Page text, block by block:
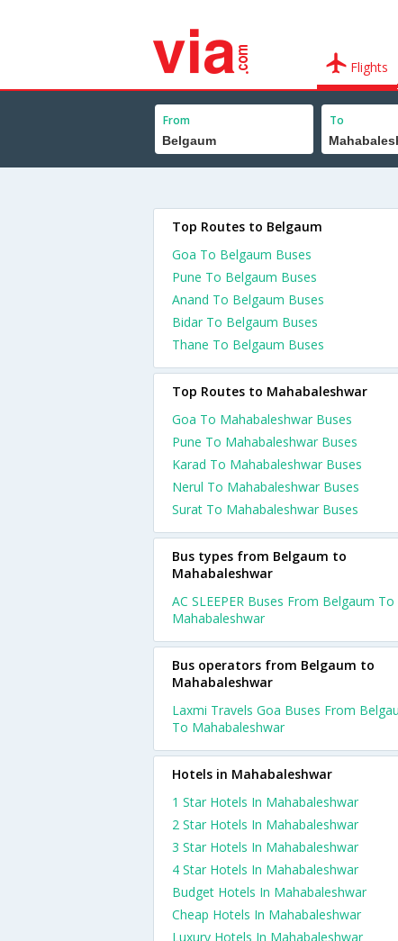
Flights
From To
Top Routes to Belgaum
Goa To Belgaum Buses
Pune To Belgaum Buses
Anand To Belgaum Buses
Bidar To Belgaum Buses
Thane To Belgaum Buses
Top Routes to Mahabaleshwar
Goa To Mahabaleshwar Buses
Pune To Mahabaleshwar Buses
Karad To Mahabaleshwar Buses
Nerul To Mahabaleshwar Buses
Surat To Mahabaleshwar Buses
Bus types from Belgaum to
Mahabaleshwar
AC SLEEPER Buses From Belgaum To
Mahabaleshwar
Bus operators from Belgaum to
Mahabaleshwar
Laxmi Travels Goa Buses From
To Mahabaleshwar
Hotels in Mahabaleshwar
1 Star Hotels In Mahabaleshwar
2 Star Hotels In Mahabaleshwar
3 Star Hotels In Mahabaleshwar
4 Star Hotels In Mahabaleshwar
Budget Hotels In Mahabaleshwar
Cheap Hotels In Mahabaleshwar
Luxury Hotels In Mahabaleshwar